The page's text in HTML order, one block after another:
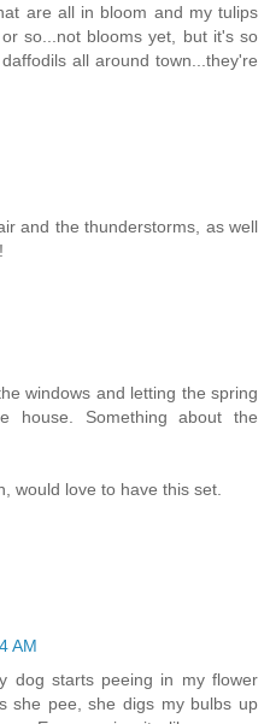
are all in bloom and my tulips
so...not blooms yet, but it's so
all around town...they're
and the thunderstorms, as well
windows and letting the spring
house. Something about the
would love to have this set.
AM
dog starts peeing in my flower
she pee, she digs my bulbs up